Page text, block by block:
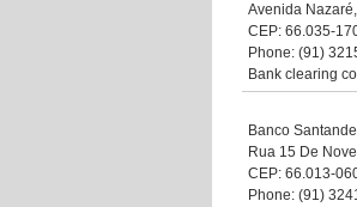
Avenida
CEP: 66.035-
Phone: (91)
Bank clearing
Banco
Rua 15 De
CEP: 66.013-
Phone: (91)